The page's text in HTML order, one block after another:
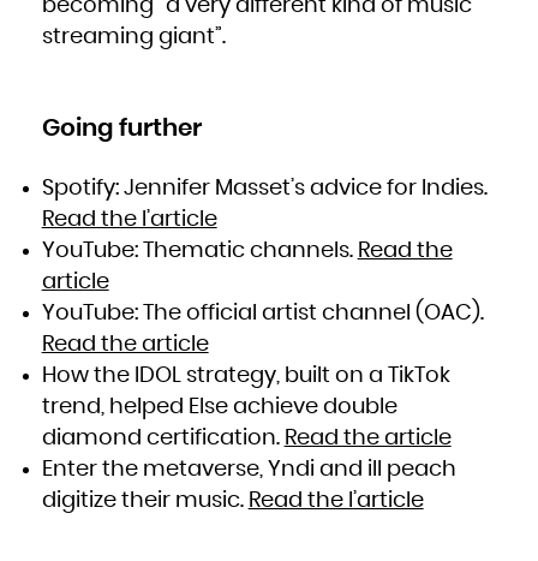
becoming “a very different kind of music
streaming giant”.
Going further
Spotify: Jennifer Masset’s advice for Indies.
Read the l’article
YouTube: Thematic channels. Read the
article
YouTube: The official artist channel (OAC).
Read the article
How the IDOL strategy, built on a TikTok
trend, helped Else achieve double
diamond certification. Read the article
Enter the metaverse, Yndi and ill peach
digitize their music. Read the l’article